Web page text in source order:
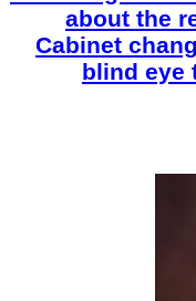
about the
Cabinet
blind eye